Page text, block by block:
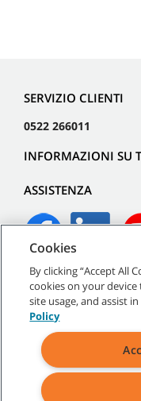
SERVIZIO CLIENTI
0522 266011
INFORMAZIONI SU
ASSISTENZA
2026 Tennant
Mappa del sito
Cookies
By clicking “Accept All
cookies on your
site usage, and assist
Policy